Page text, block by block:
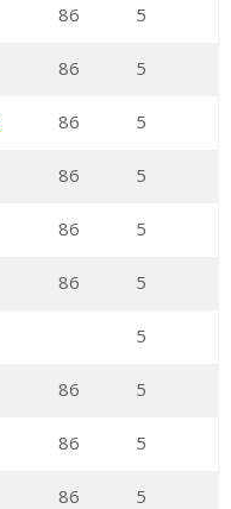
86 5
86 5
86 5
86 5
86 5
86 5
5
86 5
86 5
86 5